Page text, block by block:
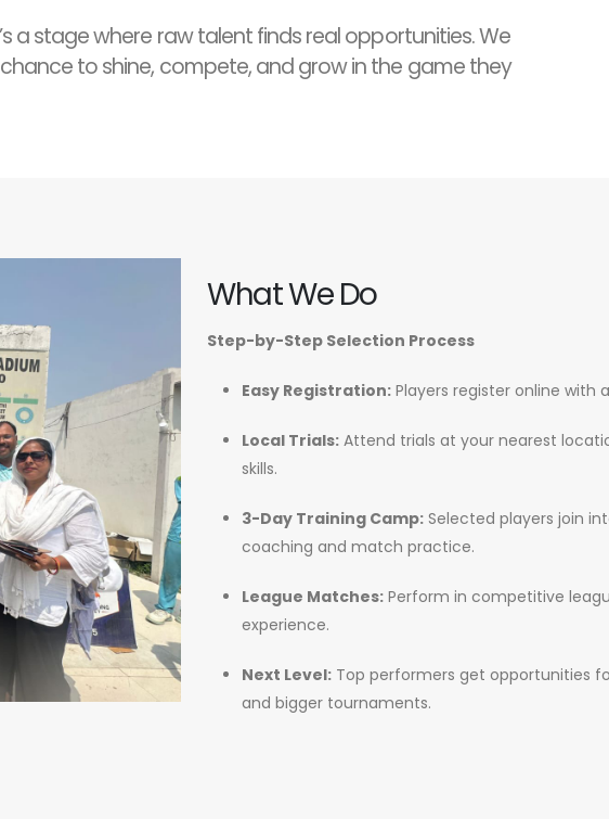
a stage where raw talent finds real opportunities. We
to shine, compete, and grow in the game they
What We Do
Step-by-Step Selection Process
Easy Registration: Players register online with
Local Trials: Attend trials at your nearest
skills.
3-Day Training Camp: Selected players join
coaching and match practice.
League Matches: Perform in competitive
experience.
Next Level: Top performers get opportunities
and bigger tournaments.